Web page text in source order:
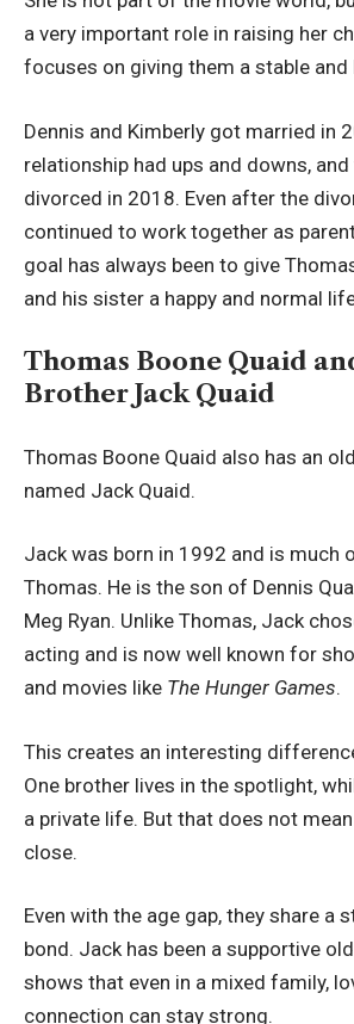
a very important role in raising her
focuses on giving them a stable and
Dennis and Kimberly got married in
relationship had ups and downs,
divorced in 2018. Even after the
continued to work together as
goal has always been to give
and his sister a happy and normal
Thomas Boone Quaid
Brother Jack Quaid
Thomas Boone Quaid also has an
named Jack Quaid.
Jack was born in 1992 and is much
Thomas. He is the son of Dennis
Meg Ryan. Unlike Thomas, Jack
acting and is now well known for
and movies like The Hunger Games.
This creates an interesting
One brother lives in the spotlight,
a private life. But that does not
close.
Even with the age gap, they share a
bond. Jack has been a supportive
shows that even in a mixed family,
connection can stay strong.